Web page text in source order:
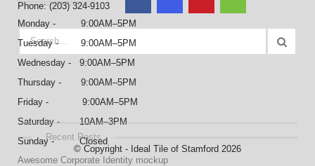
Recent Posts
Awesome Corporate Identity mockup
Phone: (203) 324-9103
Monday - 9:00AM–5PM
Tuesday - 9:00AM–5PM
Wednesday - 9:00AM–5PM
Thursday - 9:00AM–5PM
Friday - 9:00AM–5PM
Saturday - 10AM–3PM
Sunday - Closed
© Copyright - Ideal Tile of Stamford 2026